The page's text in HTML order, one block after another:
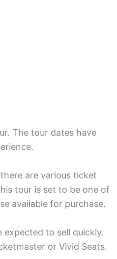
The tour dates have
are various ticket
tour is set to be one of
available for purchase.
expected to sell quickly.
or Vivid Seats.